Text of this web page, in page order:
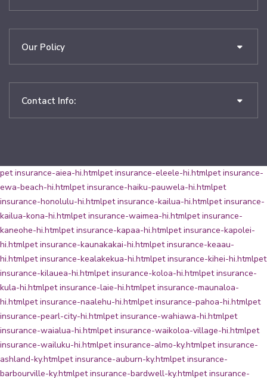
Our Policy
Contact Info:
pet insurance-aiea-hi.htmlpet insurance-eleele-hi.htmlpet insurance-
ewa-beach-hi.htmlpet insurance-haiku-pauwela-hi.htmlpet
insurance-honolulu-hi.htmlpet insurance-kailua-hi.htmlpet insurance-
kailua-kona-hi.htmlpet insurance-waimea-hi.htmlpet insurance-
kaneohe-hi.htmlpet insurance-kapaa-hi.htmlpet insurance-kapolei-
hi.htmlpet insurance-kaunakakai-hi.htmlpet insurance-keaau-
hi.htmlpet insurance-kealakekua-hi.htmlpet insurance-kihei-hi.htmlpet
insurance-kilauea-hi.htmlpet insurance-koloa-hi.htmlpet insurance-
kula-hi.htmlpet insurance-laie-hi.htmlpet insurance-maunaloa-
hi.htmlpet insurance-naalehu-hi.htmlpet insurance-pahoa-hi.htmlpet
insurance-pearl-city-hi.htmlpet insurance-wahiawa-hi.htmlpet
insurance-waialua-hi.htmlpet insurance-waikoloa-village-hi.htmlpet
insurance-wailuku-hi.htmlpet insurance-almo-ky.htmlpet insurance-
ashland-ky.htmlpet insurance-auburn-ky.htmlpet insurance-
barbourville-ky.htmlpet insurance-bardwell-ky.htmlpet insurance-